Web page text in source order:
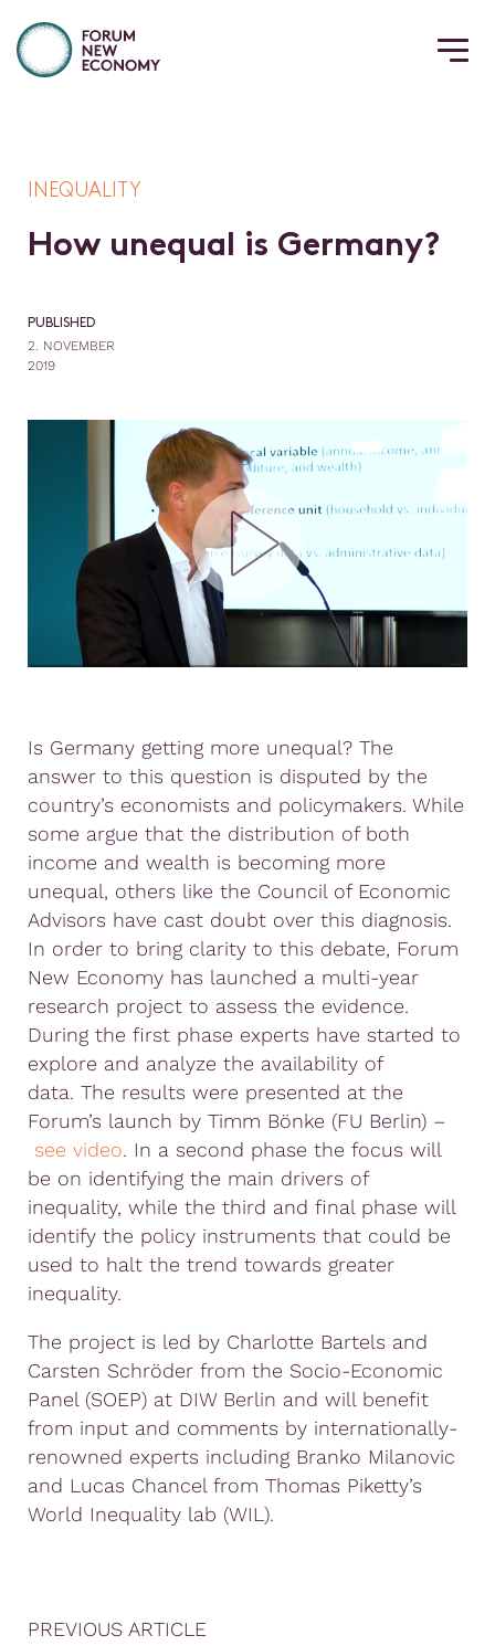
INEQUALITY
How unequal is Germany?
PUBLISHED
2. NOVEMBER
2019
Is Germany getting more unequal? The
answer to this question is disputed by the
country’s economists and policymakers. While
some argue that the distribution of both
income and wealth is becoming more
unequal, others like the Council of Economic
Advisors have cast doubt over this diagnosis.
In order to bring clarity to this debate, Forum
New Economy has launched a multi-year
research project to assess the evidence.
During the first phase experts have started to
explore and analyze the availability of
data. The results were presented at the
Forum’s launch by Timm Bönke (FU Berlin) –
see video. In a second phase the focus will
be on identifying the main drivers of
inequality, while the third and final phase will
identify the policy instruments that could be
used to halt the trend towards greater
inequality.
The project is led by Charlotte Bartels and
Carsten Schröder from the Socio-Economic
Panel (SOEP) at DIW Berlin and will benefit
from input and comments by internationally-
renowned experts including Branko Milanovic
and Lucas Chancel from Thomas Piketty’s
World Inequality lab (WIL).
PREVIOUS ARTICLE